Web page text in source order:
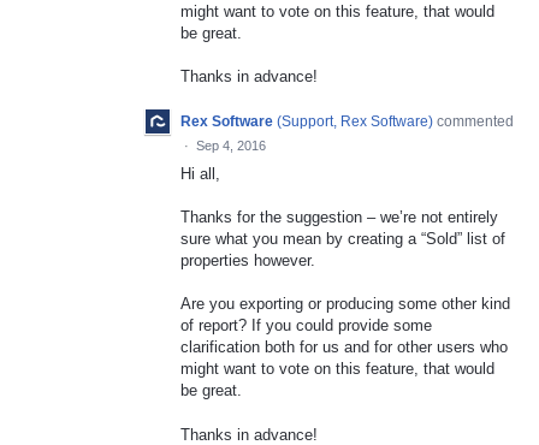
might want to vote on this feature, that would
be great.
Thanks in advance!
Rex Software (Support, Rex Software) commented
· Sep 4, 2016
Hi all,
Thanks for the suggestion – we’re not entirely
sure what you mean by creating a “Sold” list of
properties however.
Are you exporting or producing some other kind
of report? If you could provide some
clarification both for us and for other users who
might want to vote on this feature, that would
be great.
Thanks in advance!